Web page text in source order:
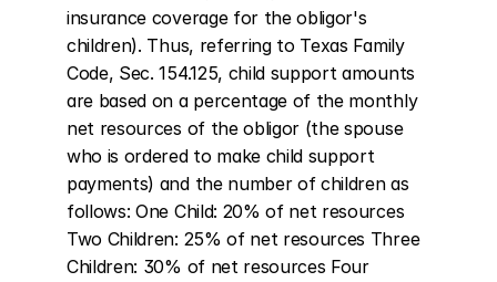
insurance coverage for the obligor's
children). Thus, referring to Texas Family
Code, Sec. 154.125, child support amounts
are based on a percentage of the monthly
net resources of the obligor (the spouse
who is ordered to make child support
payments) and the number of children as
follows: One Child: 20% of net resources
Two Children: 25% of net resources Three
Children: 30% of net resources Four